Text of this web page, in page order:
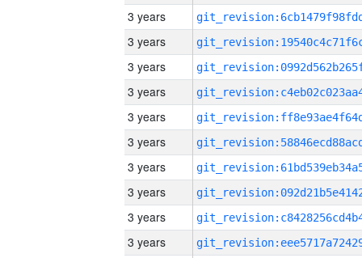
3 years
3 years
3 years
3 years
3 years
3 years
3 years
3 years
3 years
3 years